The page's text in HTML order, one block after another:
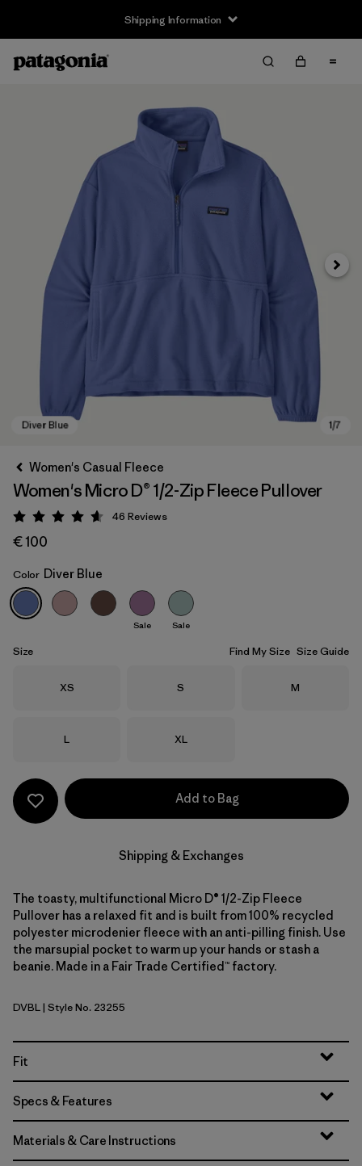
Shipping Information
Diver Blue
Next
Women's Casual Fleece
Women's Micro D® 1/2-Zip Fleece Pullover
Rating: 4.6 / 5
46 Reviews
€ 100
Color Diver Blue
Sale Sale
Size Find My Size Size Guide
Size
XS Size
S Size
M
Size
L Size
XL
Add to Bag
Shipping & Exchanges
The toasty, multifunctional Micro D® 1/2-Zip Fleece
Pullover has a relaxed fit and is built from 100% recycled
polyester microdenier fleece with an anti-pilling finish. Use
the marsupial pocket to warm up your hands or stash a
beanie. Made in a Fair Trade Certified™ factory.
Diver Blue
DVBL| Style No. 23255
Fit
Specs & Features
Materials & Care Instructions